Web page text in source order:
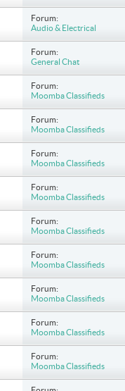
Forum:
Audio & Electrical
Forum:
General Chat
Forum:
Moomba Classifieds
Forum:
Moomba Classifieds
Forum:
Moomba Classifieds
Forum:
Moomba Classifieds
Forum:
Moomba Classifieds
Forum:
Moomba Classifieds
Forum:
Moomba Classifieds
Forum:
Moomba Classifieds
Forum:
Moomba Classifieds